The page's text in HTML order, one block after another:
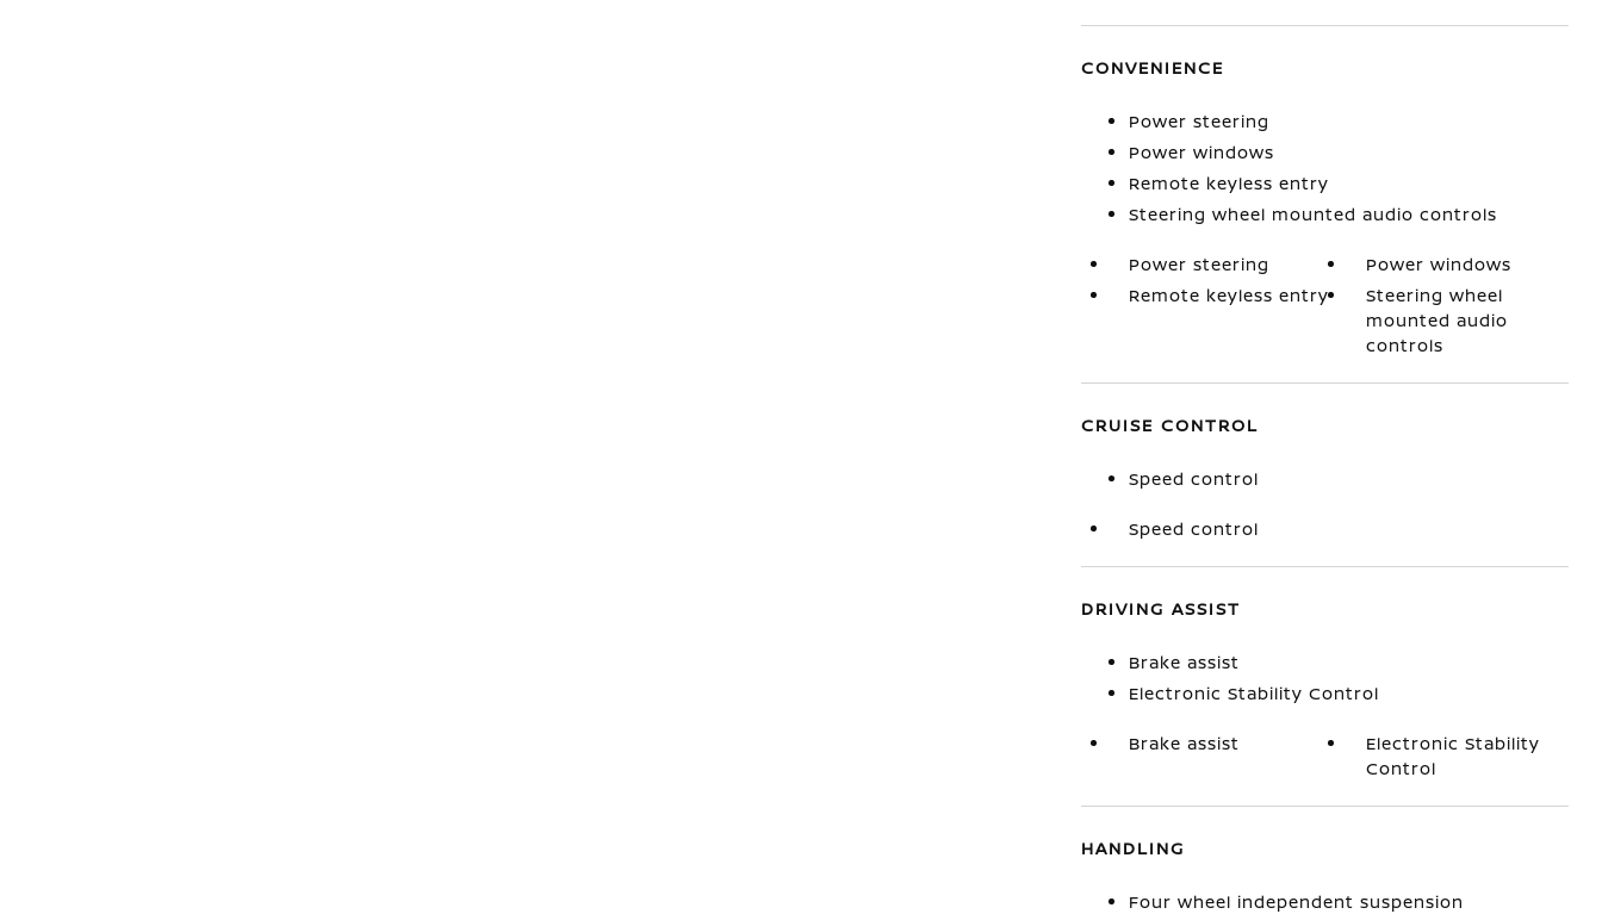
CONVENIENCE
Power steering
Power windows
Remote keyless entry
Steering wheel mounted audio controls
Power steering
Power windows
Remote keyless entry
Steering wheel
mounted audio
controls
CRUISE CONTROL
Speed control
Speed control
DRIVING ASSIST
Brake assist
Electronic Stability Control
Brake assist
Electronic Stability
Control
HANDLING
Four wheel independent suspension